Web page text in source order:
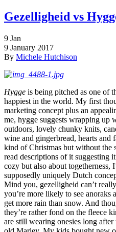
Gezelligheid vs
9 Jan
9 January 2017
By Michele Hutchison
Hygge is being pitched as one of
happiest in the world. My first
marketing concept plus an
me, hygge suggests wrapping up
outdoors, lovely chunky knits,
wine and gingerbread, hearts and
kind of Christmas but without the
read descriptions of it suggesting
cozy but also about togetherness,
supposedly uniquely Dutch
Mind you, gezelligheid can’t
you’re more likely to see anoraks
get more rain than snow. And
they’re rather fond on the fleece
are still wearing onesies long after